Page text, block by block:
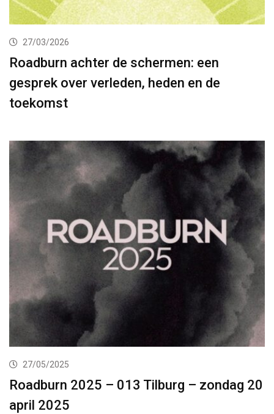
27/03/2026
Roadburn achter de schermen: een
gesprek over verleden, heden en de
toekomst
27/05/2025
Roadburn 2025 – 013 Tilburg – zondag 20
april 2025